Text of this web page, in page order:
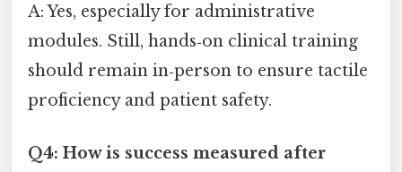
A: Yes, especially for administrative
modules. Still, hands‑on clinical training
should remain in‑person to ensure tactile
proficiency and patient safety.
Q4: How is success measured after